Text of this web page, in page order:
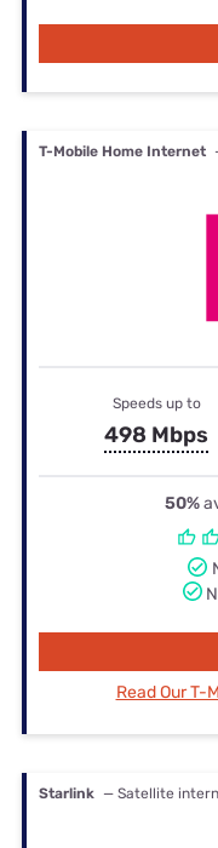
T-Mobile Home Internet
Speeds up to
498 Mbps
50%
Read Our T-
Starlink — Satellite